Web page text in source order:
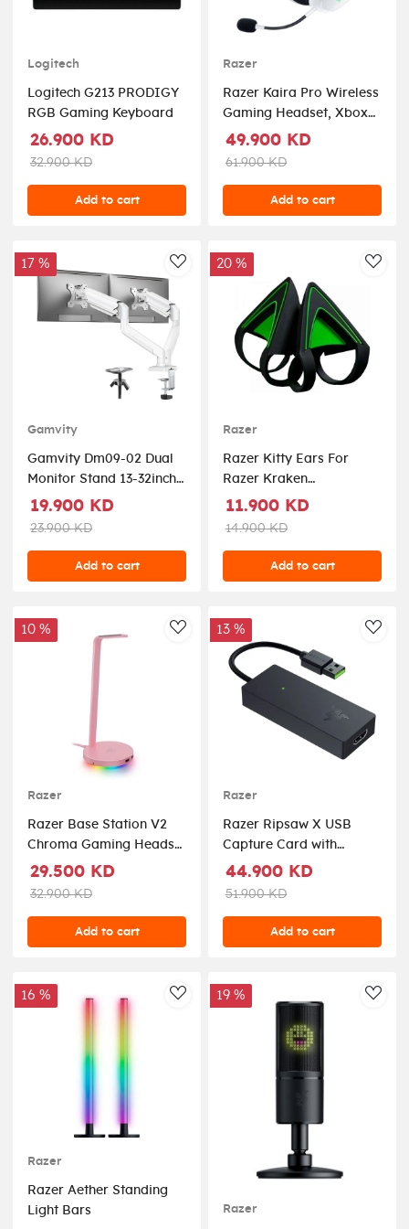
Logitech
Logitech G213 PRODIGY
RGB Gaming Keyboard
26.900 KD
32.900 KD
Add to cart
Razer
Razer Kaira Pro Wireless
Gaming Headset, Xbox
Series - White
49.900 KD
61.900 KD
Add to cart
AddToWishlist
17 %
Gamvity
Gamvity Dm09-02 Dual
Monitor Stand 13-32inch -
White
19.900 KD
23.900 KD
Add to cart
20 %
Razer
Razer Kitty Ears For
Razer Kraken
Headphones – Green
11.900 KD
14.900 KD
Add to cart
AddToWishlist
10 %
Razer
Razer Base Station V2
Chroma Gaming Headset
Stand USB Hub - Quartz
29.500 KD
32.900 KD
Add to cart
13 %
Razer
Razer Ripsaw X USB
Capture Card with
Camera Connection for
44.900 KD
51.900 KD
Add to cart
AddToWishlist
16 %
Razer
Razer Aether Standing
Light Bars
19 %
Razer